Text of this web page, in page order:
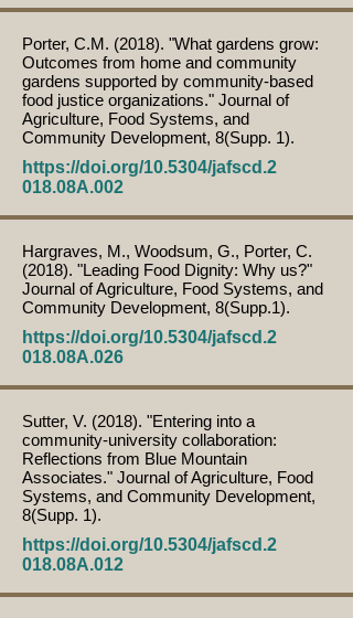
Porter, C.M. (2018). "What gardens grow:
Outcomes from home and community
gardens supported by community-based
food justice organizations." Journal of
Agriculture, Food Systems, and
Community Development, 8(Supp. 1).
https://doi.org/10.5304/jafscd.2
018.08A.002
Hargraves, M., Woodsum, G., Porter, C.
(2018). "Leading Food Dignity: Why us?"
Journal of Agriculture, Food Systems, and
Community Development, 8(Supp.1).
https://doi.org/10.5304/jafscd.2
018.08A.026
Sutter, V. (2018). "Entering into a
community-university collaboration:
Reflections from Blue Mountain
Associates." Journal of Agriculture, Food
Systems, and Community Development,
8(Supp. 1).
https://doi.org/10.5304/jafscd.2
018.08A.012